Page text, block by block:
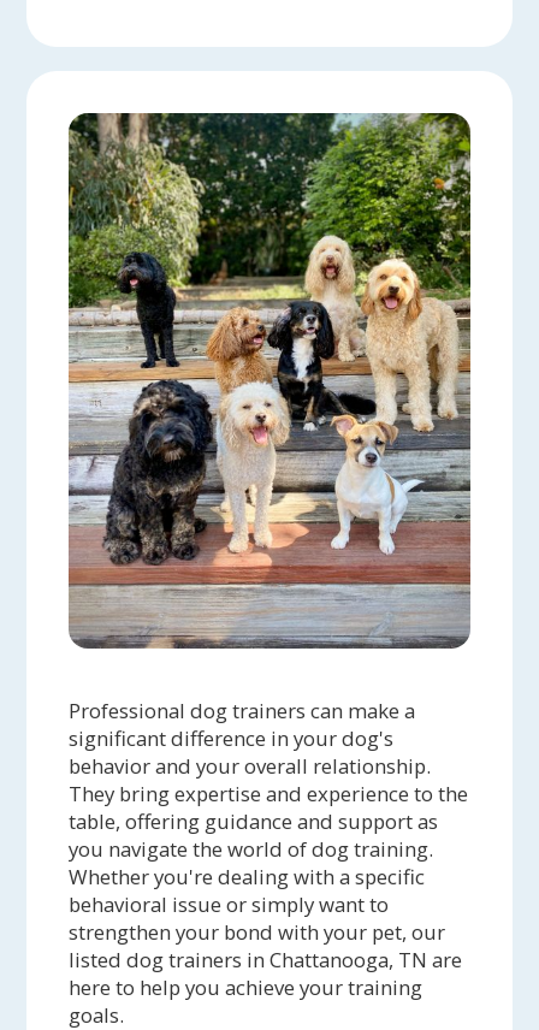
Professional dog trainers can make a
significant difference in your dog's
behavior and your overall relationship.
They bring expertise and experience to the
table, offering guidance and support as
you navigate the world of dog training.
Whether you're dealing with a specific
behavioral issue or simply want to
strengthen your bond with your pet, our
listed dog trainers in Chattanooga, TN are
here to help you achieve your training
goals.